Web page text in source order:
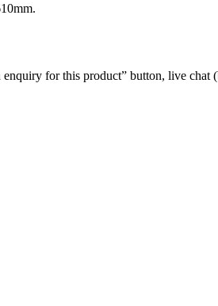
for this product” button, live